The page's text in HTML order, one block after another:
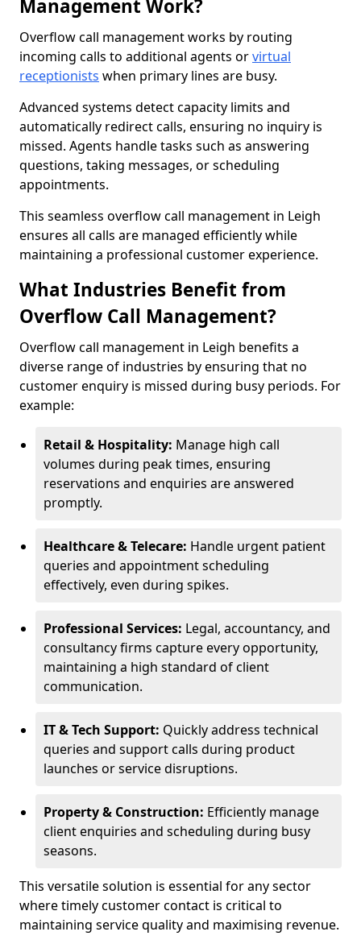
Management Work?
Overflow call management works by routing
incoming calls to additional agents orvirtual
receptionists when primary lines are busy.
Advanced systems detect capacity limits and
automatically redirect calls, ensuring no inquiry is
missed. Agents handle tasks such as answering
questions, taking messages, or scheduling
appointments.
This seamless overflow call management in Leigh
ensures all calls are managed efficiently while
maintaining a professional customer experience.
What Industries Benefit from
Overflow Call Management?
Overflow call management in Leigh benefits a
diverse range of industries by ensuring that no
customer enquiry is missed during busy periods. For
example:
Retail & Hospitality: Manage high call
volumes during peak times, ensuring
reservations and enquiries are answered
promptly.
Healthcare & Telecare: Handle urgent patient
queries and appointment scheduling
effectively, even during spikes.
Professional Services: Legal, accountancy, and
consultancy firms capture every opportunity,
maintaining a high standard of client
communication.
IT & Tech Support: Quickly address technical
queries and support calls during product
launches or service disruptions.
Property & Construction: Efficiently manage
client enquiries and scheduling during busy
seasons.
This versatile solution is essential for any sector
where timely customer contact is critical to
maintaining service quality and maximising revenue.